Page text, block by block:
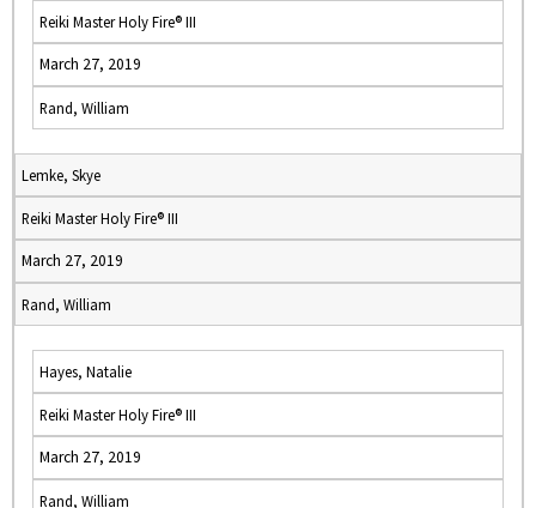
Reiki Master Holy Fire® III
March 27, 2019
Rand, William
Lemke, Skye
Reiki Master Holy Fire® III
March 27, 2019
Rand, William
Hayes, Natalie
Reiki Master Holy Fire® III
March 27, 2019
Rand, William